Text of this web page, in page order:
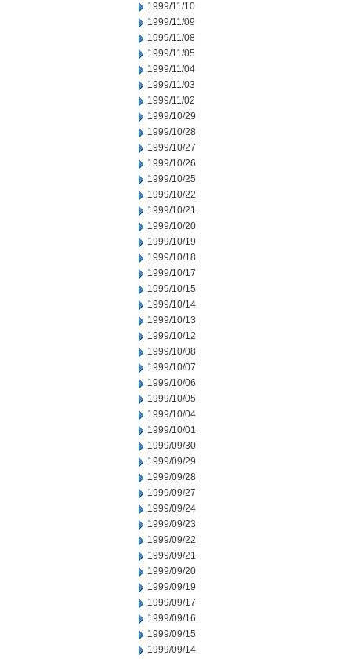
1999/11/10
1999/11/09
1999/11/08
1999/11/05
1999/11/04
1999/11/03
1999/11/02
1999/10/29
1999/10/28
1999/10/27
1999/10/26
1999/10/25
1999/10/22
1999/10/21
1999/10/20
1999/10/19
1999/10/18
1999/10/17
1999/10/15
1999/10/14
1999/10/13
1999/10/12
1999/10/08
1999/10/07
1999/10/06
1999/10/05
1999/10/04
1999/10/01
1999/09/30
1999/09/29
1999/09/28
1999/09/27
1999/09/24
1999/09/23
1999/09/22
1999/09/21
1999/09/20
1999/09/19
1999/09/17
1999/09/16
1999/09/15
1999/09/14